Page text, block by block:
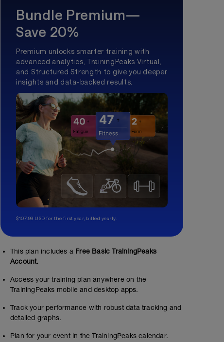
Bundle Premium—
Save 20%
Premium unlocks smarter training with
advanced analytics, TrainingPeaks Virtual,
and Structured Strength to give you deeper
insights and data-backed results.
$107.99 USD for the first year, billed yearly.
This plan includes a Free Basic TrainingPeaks
Account.
Access your training plan anywhere on the
TrainingPeaks mobile and desktop apps.
Track your performance with robust data tracking and
detailed graphs.
Plan for your event in the TrainingPeaks calendar.